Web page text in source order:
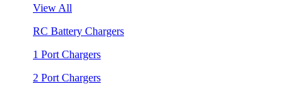
View All
RC Battery Chargers
1 Port Chargers
2 Port Chargers